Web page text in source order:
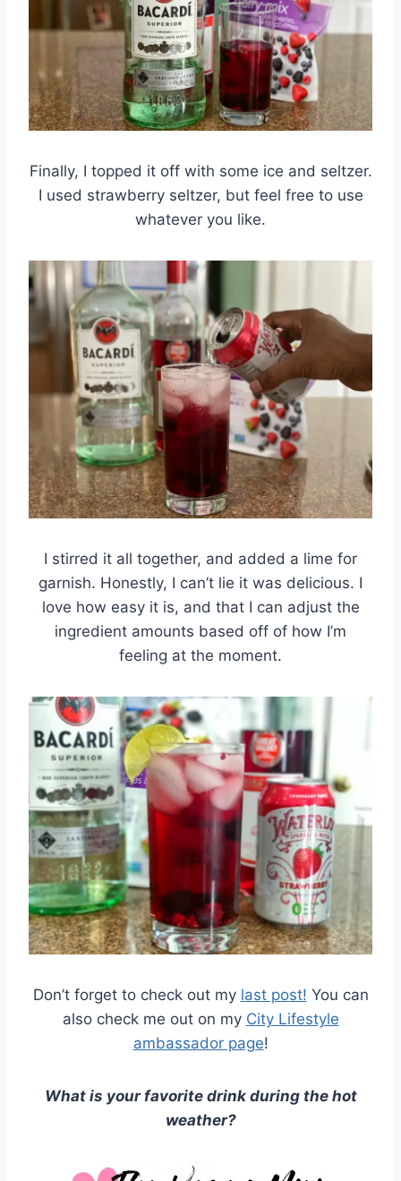
Finally, I topped it off with some ice and seltzer.
I used strawberry seltzer, but feel free to use
whatever you like.
I stirred it all together, and added a lime for
garnish. Honestly, I can’t lie it was delicious. I
love how easy it is, and that I can adjust the
ingredient amounts based off of how I’m
feeling at the moment.
Don’t forget to check out my last post! You can
also check me out on my City Lifestyle
ambassador page!
What is your favorite drink during the hot
weather?